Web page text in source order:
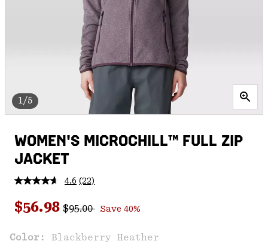
1/5
WOMEN'S MICROCHILL™ FULL ZIP
JACKET
4.6 Read
Reviews.
Same
link.
(22)
Sale price:
$56.98 Regular price:
$95.00 Save 40%
Color: Blackberry Heather